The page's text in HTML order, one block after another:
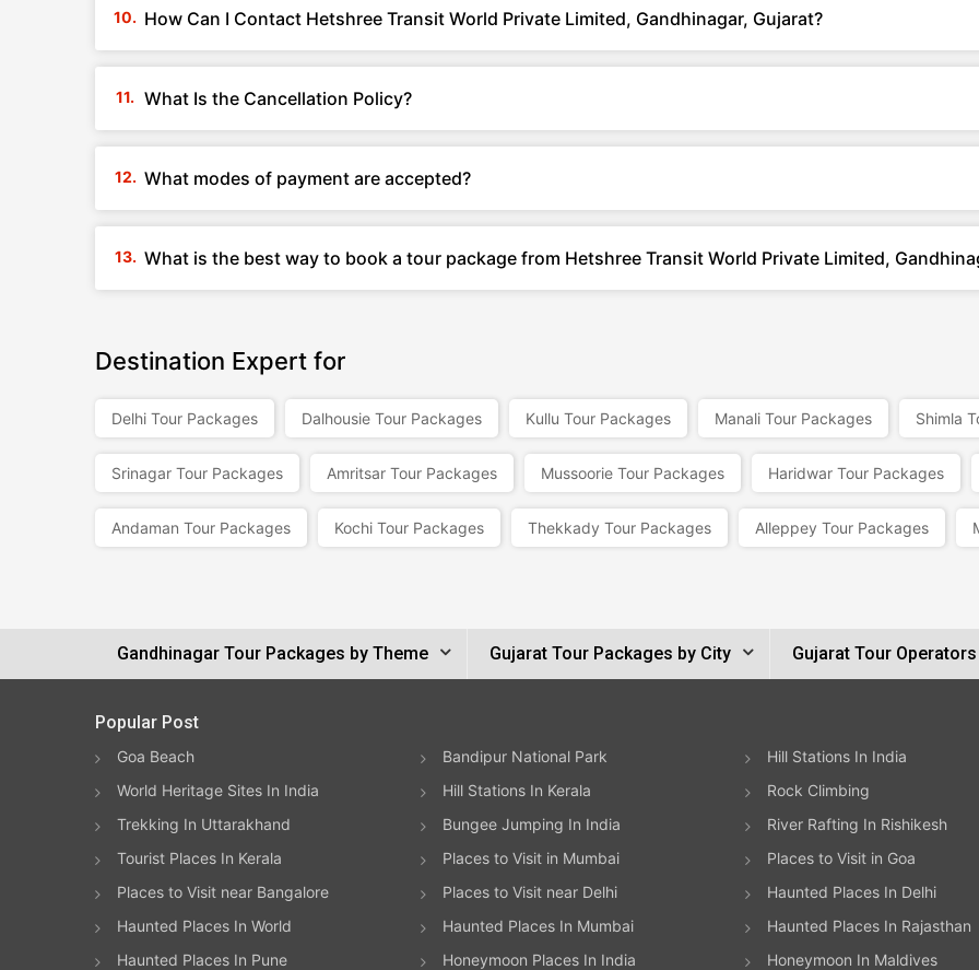
How Can I Contact Hetshree Transit World Private Limited, Gandhinagar, Gujarat?
What Is the Cancellation Policy?
What modes of payment are accepted?
What is the best way to book a tour package from Hetshree Transit World Private Limited,
Destination Expert for
Delhi Tour Packages Dalhousie Tour Packages Kullu Tour Packages Manali Tour Packages Shimla
Srinagar Tour Packages Amritsar Tour Packages Mussoorie Tour Packages Haridwar Tour Packages
Andaman Tour Packages Kochi Tour Packages Thekkady Tour Packages Alleppey Tour Packages
Gandhinagar Tour Packages by Theme Gujarat Tour Packages by City Gujarat Tour Operators
Popular Post
Goa Beach Bandipur National Park
Hill Stations In India
World Heritage Sites In India
Hill Stations In Kerala
Rock Climbing
Trekking In Uttarakhand
Bungee Jumping In India
River Rafting In Rishikesh
Tourist Places In Kerala
Places to Visit in Mumbai
Places to Visit in Goa
Places to Visit near Bangalore
Places to Visit near Delhi
Haunted Places In Delhi
Haunted Places In World
Haunted Places In Mumbai
Haunted Places In Rajasthan
Haunted Places In Pune
Honeymoon Places In India Honeymoon In Maldives